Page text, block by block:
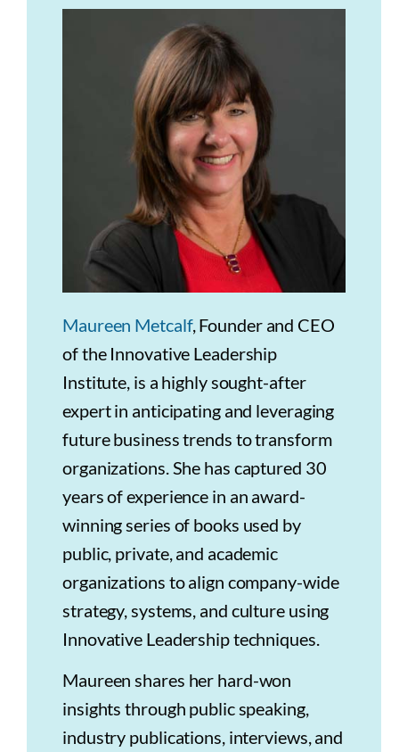
Maureen Metcalf, Founder and CEO
of the Innovative Leadership
Institute, is a highly sought-after
expert in anticipating and leveraging
future business trends to transform
organizations. She has captured 30
years of experience in an award-
winning series of books used by
public, private, and academic
organizations to align company-wide
strategy, systems, and culture using
Innovative Leadership techniques.
Maureen shares her hard-won
insights through public speaking,
industry publications, interviews, and